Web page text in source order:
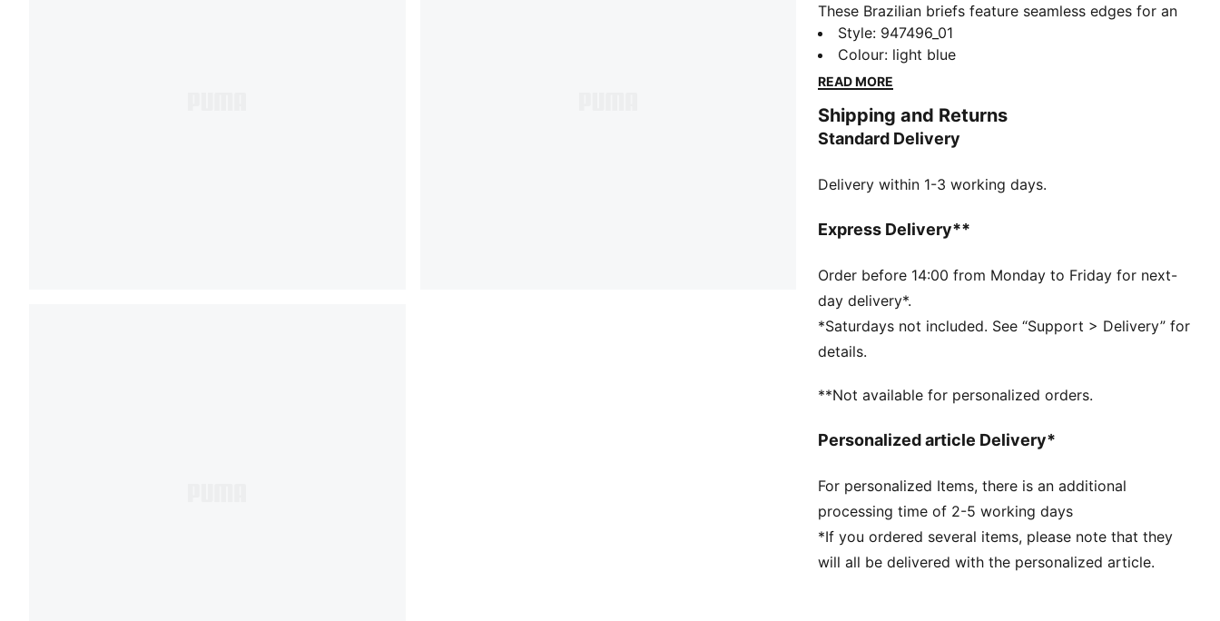
These Brazilian briefs feature seamless edges for an
invisible fit. Designed with a mid-rise waist and
minimum coverage for a truly flattering look. A
breathable gusset helps keep you fresh all day. They
DETAILS
Minimum coverage
Mid-rise design
2-pack
Style: 947496_01
Colour: light blue
READ MORE
Shipping and Returns
Standard Delivery
Delivery within 1-3 working days.
Express Delivery**
Order before 14:00 from Monday to Friday for next-
day delivery*.
*Saturdays not included. See “Support > Delivery” for
details.
**Not available for personalized orders.
Personalized article Delivery*
For personalized Items, there is an additional
processing time of 2-5 working days
*If you ordered several items, please note that they
will all be delivered with the personalized article.